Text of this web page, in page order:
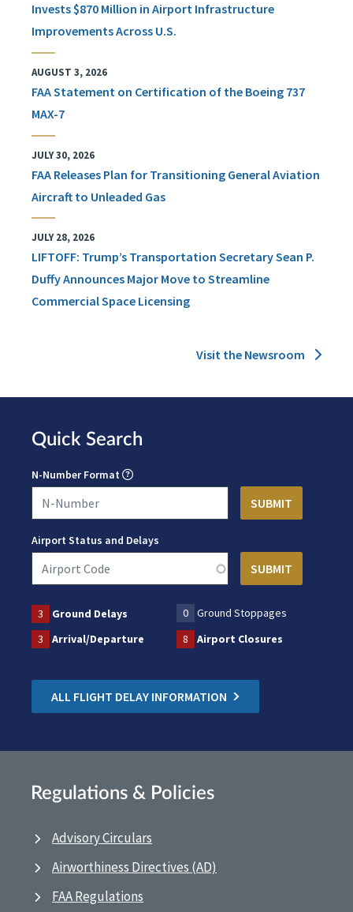
Invests $870 Million in Airport Infrastructure
Improvements Across U.S.
AUGUST 3, 2026
FAA Statement on Certification of the Boeing 737
MAX-7
JULY 30, 2026
FAA Releases Plan for Transitioning General Aviation
Aircraft to Unleaded Gas
JULY 28, 2026
LIFTOFF: Trump’s Transportation Secretary Sean P.
Duffy Announces Major Move to Streamline
Commercial Space Licensing
Visit the Newsroom
Quick Search
N-Number Format
Airport Status and Delays
3 Ground Delays 0
Ground Stoppages
3
Arrival/Departure 8 Airport Closures
ALL FLIGHT DELAY INFORMATION
Regulations & Policies
Advisory Circulars
Airworthiness Directives (AD)
FAA Regulations